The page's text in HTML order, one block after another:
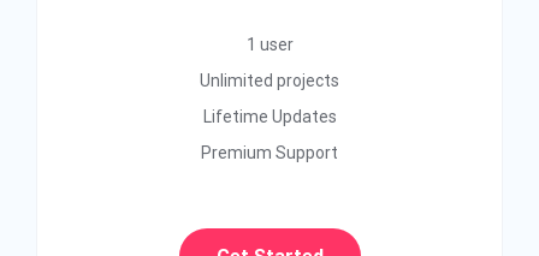
1 user
Unlimited projects
Lifetime Updates
Premium Support